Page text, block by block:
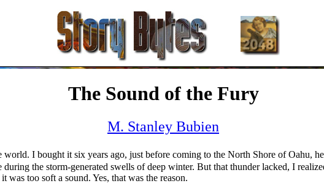
The Sound of the Fury
M. Stanley Bubien
world. I bought it six years ago, just before coming to the North Shore of Oahu,
during the storm-generated swells of deep winter. But that thunder lacked, I
was too soft a sound. Yes, that was the reason.